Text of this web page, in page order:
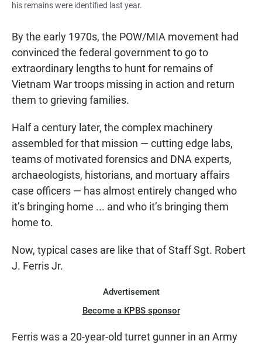
his remains were identified last year.
By the early 1970s, the POW/MIA movement had
convinced the federal government to go to
extraordinary lengths to hunt for remains of
Vietnam War troops missing in action and return
them to grieving families.
Half a century later, the complex machinery
assembled for that mission — cutting edge labs,
teams of motivated forensics and DNA experts,
archaeologists, historians, and mortuary affairs
case officers — has almost entirely changed who
it’s bringing home ... and who it’s bringing them
home to.
Now, typical cases are like that of Staff Sgt. Robert
J. Ferris Jr.
Advertisement
Become a KPBS sponsor
Ferris was a 20-year-old turret gunner in an Army